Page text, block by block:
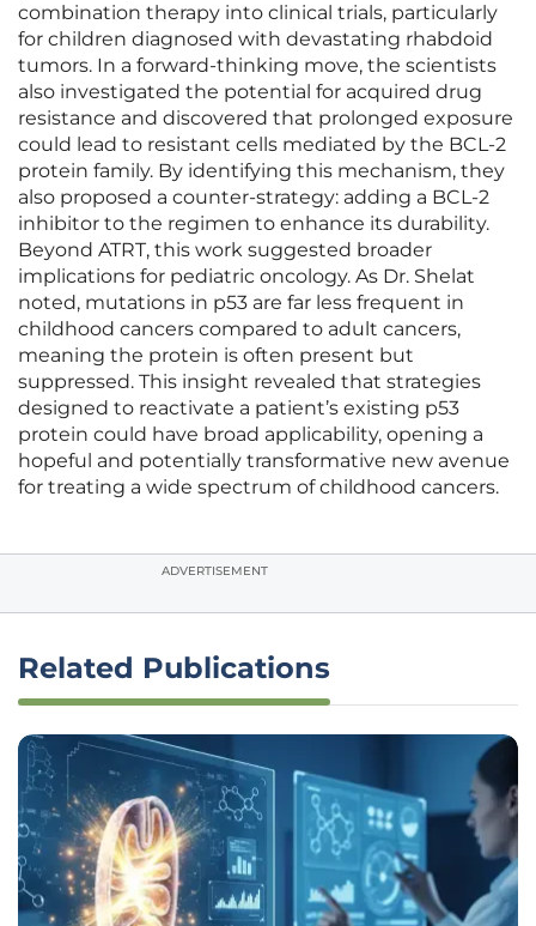
combination therapy into clinical trials, particularly
for children diagnosed with devastating rhabdoid
tumors. In a forward-thinking move, the scientists
also investigated the potential for acquired drug
resistance and discovered that prolonged exposure
could lead to resistant cells mediated by the BCL-2
protein family. By identifying this mechanism, they
also proposed a counter-strategy: adding a BCL-2
inhibitor to the regimen to enhance its durability.
Beyond ATRT, this work suggested broader
implications for pediatric oncology. As Dr. Shelat
noted, mutations in p53 are far less frequent in
childhood cancers compared to adult cancers,
meaning the protein is often present but
suppressed. This insight revealed that strategies
designed to reactivate a patient’s existing p53
protein could have broad applicability, opening a
hopeful and potentially transformative new avenue
for treating a wide spectrum of childhood cancers.
ADVERTISEMENT
Related Publications